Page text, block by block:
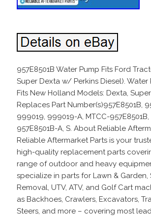
957E8501B Water Pump Fits Ford
Super Dexta w/ Perkins Diesel). Water
Fits New Holland Models: Dexta,
Replaces Part Number(s)957E8501B,
999019, 999019-A, MTCC-957E8501B,
957E8501B-A, S. About Reliable
Reliable Aftermarket Parts is your
high-quality replacement parts
range of outdoor and heavy
specialize in parts for Lawn & Garden,
Removal, UTV, ATV, and Golf Cart
as Backhoes, Crawlers, Excavators,
Steers, and more – covering most